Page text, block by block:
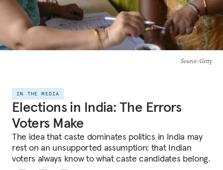
Source: Getty
IN THE MEDIA
Elections in India: The Errors
Voters Make
The idea that caste dominates politics in India may
rest on an unsupported assumption: that Indian
voters always know to what caste candidates belong.